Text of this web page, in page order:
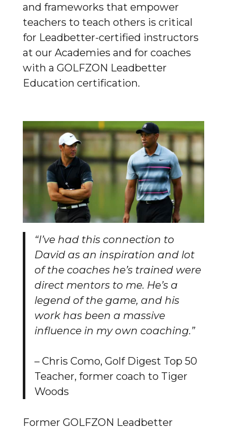
and frameworks that empower
teachers to teach others is critical
for Leadbetter-certified instructors
at our Academies and for coaches
with a GOLFZON Leadbetter
Education certification.
“I’ve had this connection to
David as an inspiration and lot
of the coaches he’s trained were
direct mentors to me. He’s a
legend of the game, and his
work has been a massive
influence in my own coaching.”
– Chris Como, Golf Digest Top 50
Teacher, former coach to Tiger
Woods
Former GOLFZON Leadbetter